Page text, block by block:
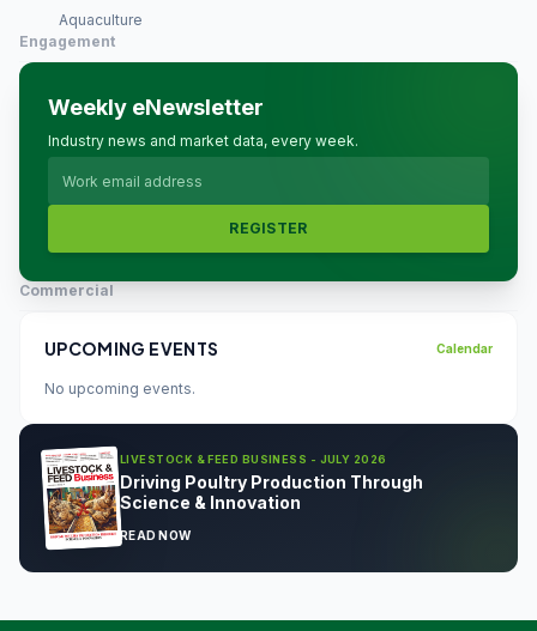
Aquaculture
Engagement
Weekly eNewsletter
Industry news and market data, every week.
REGISTER
Commercial
UPCOMING EVENTS Calendar
No upcoming events.
LIVESTOCK & FEED BUSINESS - JULY 2026
Driving Poultry Production Through
Science & Innovation
READ NOW